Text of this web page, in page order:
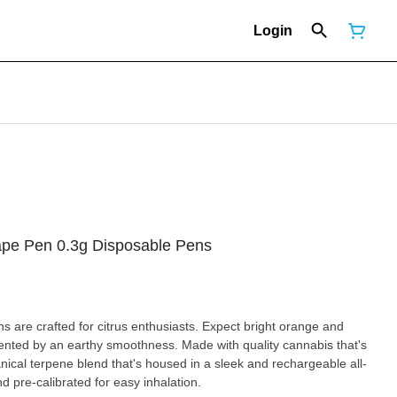
Login
Pen 0.3g Disposable Pens
are crafted for citrus enthusiasts. Expect bright orange and
by an earthy smoothness. Made with quality cannabis that's
terpene blend that's housed in a sleek and rechargeable all-
pre-calibrated for easy inhalation.